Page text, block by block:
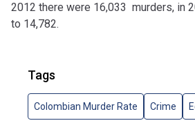
2012 there were 16,033 murders, in
to 14,782.
Tags
Colombian Murder Rate Crime